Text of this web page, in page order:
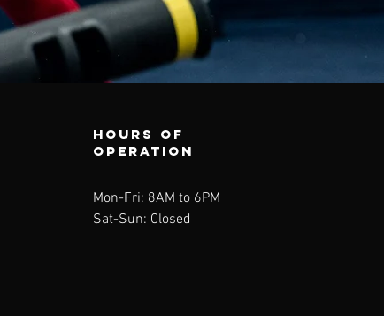
Hours of
operation
Mon-Fri: 8AM to 6PM
Sat-Sun: Closed